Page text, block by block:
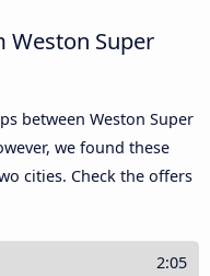
Weston Super
between Weston Super
we found these
cities. Check the offers
2:05